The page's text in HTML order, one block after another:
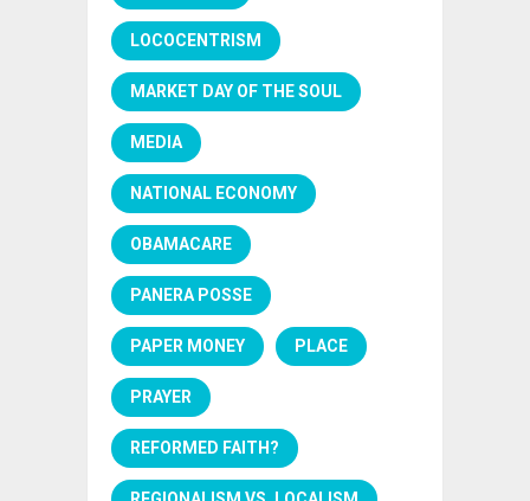
LOCOCENTRISM
MARKET DAY OF THE SOUL
MEDIA
NATIONAL ECONOMY
OBAMACARE
PANERA POSSE
PAPER MONEY PLACE
PRAYER
REFORMED FAITH?